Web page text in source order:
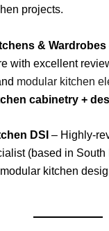
projects.
& Wardrobes
with excellent
modular kitchen
cabinetry +
DSI – Highly-
(based in
kitchen